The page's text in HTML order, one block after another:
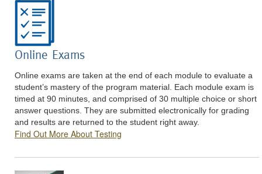
Online Exams
Online exams are taken at the end of each module to evaluate a
student’s mastery of the program material. Each module exam is
timed at 90 minutes, and comprised of 30 multiple choice or short
answer questions. They are submitted electronically for grading
and results are returned to the student right away.
Find Out More About Testing